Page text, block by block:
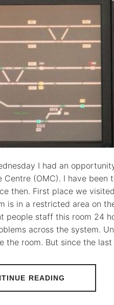
I had an
Centre (OMC). I have
then. First place we
is in a restricted area on
people staff this room 24
across the system.
the room. But since the
READING